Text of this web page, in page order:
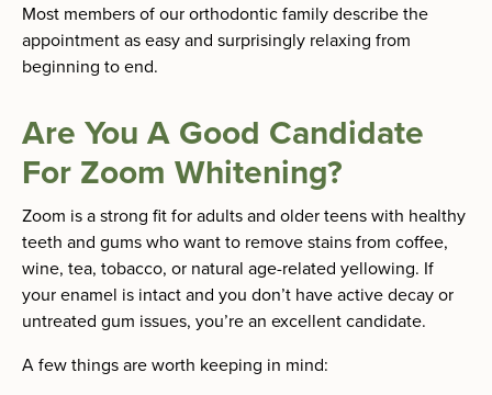
Most members of our orthodontic family describe the
appointment as easy and surprisingly relaxing from
beginning to end.
Are You A Good Candidate
For Zoom Whitening?
Zoom is a strong fit for adults and older teens with healthy
teeth and gums who want to remove stains from coffee,
wine, tea, tobacco, or natural age-related yellowing. If
your enamel is intact and you don’t have active decay or
untreated gum issues, you’re an excellent candidate.
A few things are worth keeping in mind: